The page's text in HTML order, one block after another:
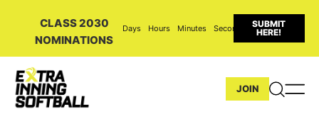
CLASS 2030
NOMINATIONS
Days Hours Minutes Seconds
SUBMIT
HERE!
JOIN